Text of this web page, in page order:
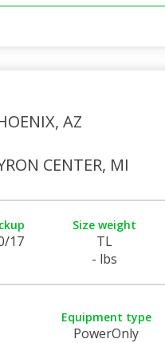
AZ
CENTER, MI
17
Size weight
TL
- lbs
Equipment type
PowerOnly